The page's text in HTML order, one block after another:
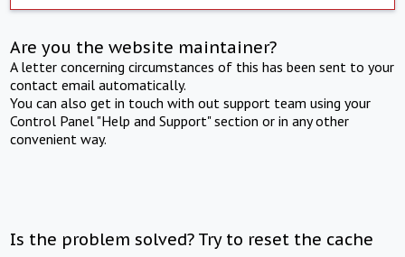
Are you the website maintainer?
A letter concerning circumstances of this has been sent to your
contact email automatically.
You can also get in touch with out support team using your
Control Panel "Help and Support" section or in any other
convenient way.
Is the problem solved? Try to reset the cache